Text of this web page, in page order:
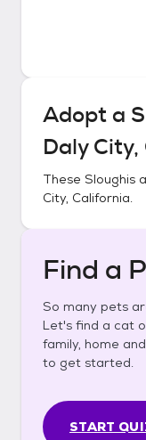
Adopt a
Daly
These Sloughis
City, California.
Find a
So many pets
Let's find a cat
family, home
to get started.
START